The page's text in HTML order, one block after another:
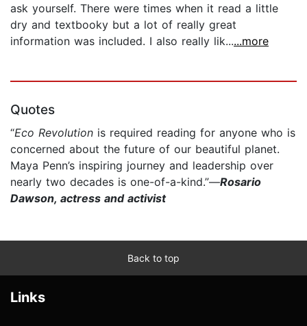
ask yourself. There were times when it read a little
dry and textbooky but a lot of really great
information was included. I also really lik......more
Quotes
“Eco Revolution is required reading for anyone who is
concerned about the future of our beautiful planet.
Maya Penn’s inspiring journey and leadership over
nearly two decades is one-of-a-kind.”—Rosario
Dawson, actress and activist
Back to top
Links